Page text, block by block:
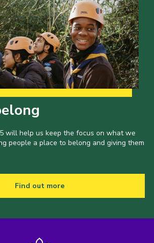
will help us keep the focus on what we
people a place to belong and giving them
Find out more